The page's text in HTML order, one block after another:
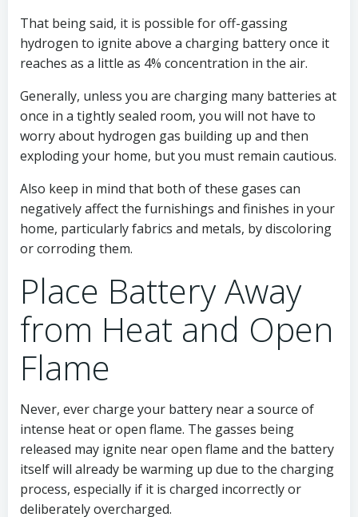
That being said, it is possible for off-gassing
hydrogen to ignite above a charging battery once it
reaches as a little as 4% concentration in the air.
Generally, unless you are charging many batteries at
once in a tightly sealed room, you will not have to
worry about hydrogen gas building up and then
exploding your home, but you must remain cautious.
Also keep in mind that both of these gases can
negatively affect the furnishings and finishes in your
home, particularly fabrics and metals, by discoloring
or corroding them.
Place Battery Away
from Heat and Open
Flame
Never, ever charge your battery near a source of
intense heat or open flame. The gasses being
released may ignite near open flame and the battery
itself will already be warming up due to the charging
process, especially if it is charged incorrectly or
deliberately overcharged.